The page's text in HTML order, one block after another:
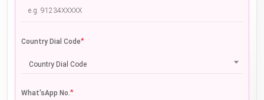
Country Dial Code*
Country Dial Code
What'sApp No.*